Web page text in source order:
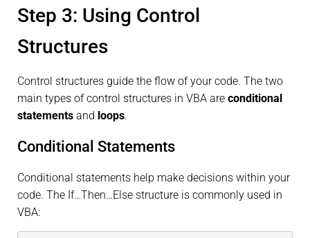
Step 3: Using Control
Structures
Control structures guide the flow of your code. The two
main types of control structures in VBA are conditional
statements and loops.
Conditional Statements
Conditional statements help make decisions within your
code. The If…Then…Else structure is commonly used in
VBA: